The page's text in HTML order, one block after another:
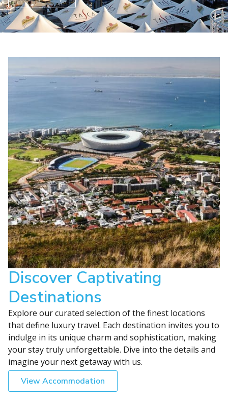
Discover Captivating
Destinations
Explore our curated selection of the finest locations
that define luxury travel. Each destination invites you to
indulge in its unique charm and sophistication, making
your stay truly unforgettable. Dive into the details and
imagine your next getaway with us.
View Accommodation